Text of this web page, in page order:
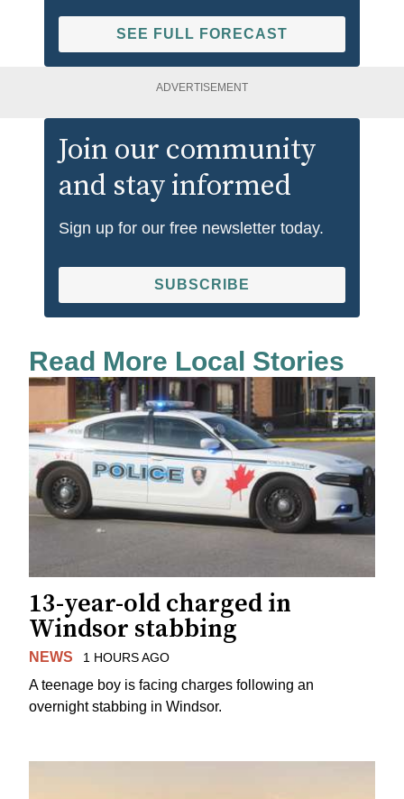
SEE FULL FORECAST
ADVERTISEMENT
Join our community
and stay informed
Sign up for our free newsletter today.
SUBSCRIBE
Read More Local Stories
13-year-old charged in
Windsor stabbing
NEWS 1 HOURS AGO
A teenage boy is facing charges following an
overnight stabbing in Windsor.